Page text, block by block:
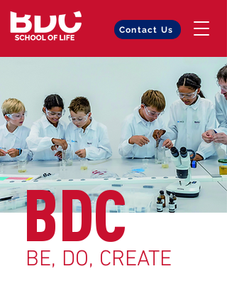
Contact Us
BDC
BE, DO, CREATE